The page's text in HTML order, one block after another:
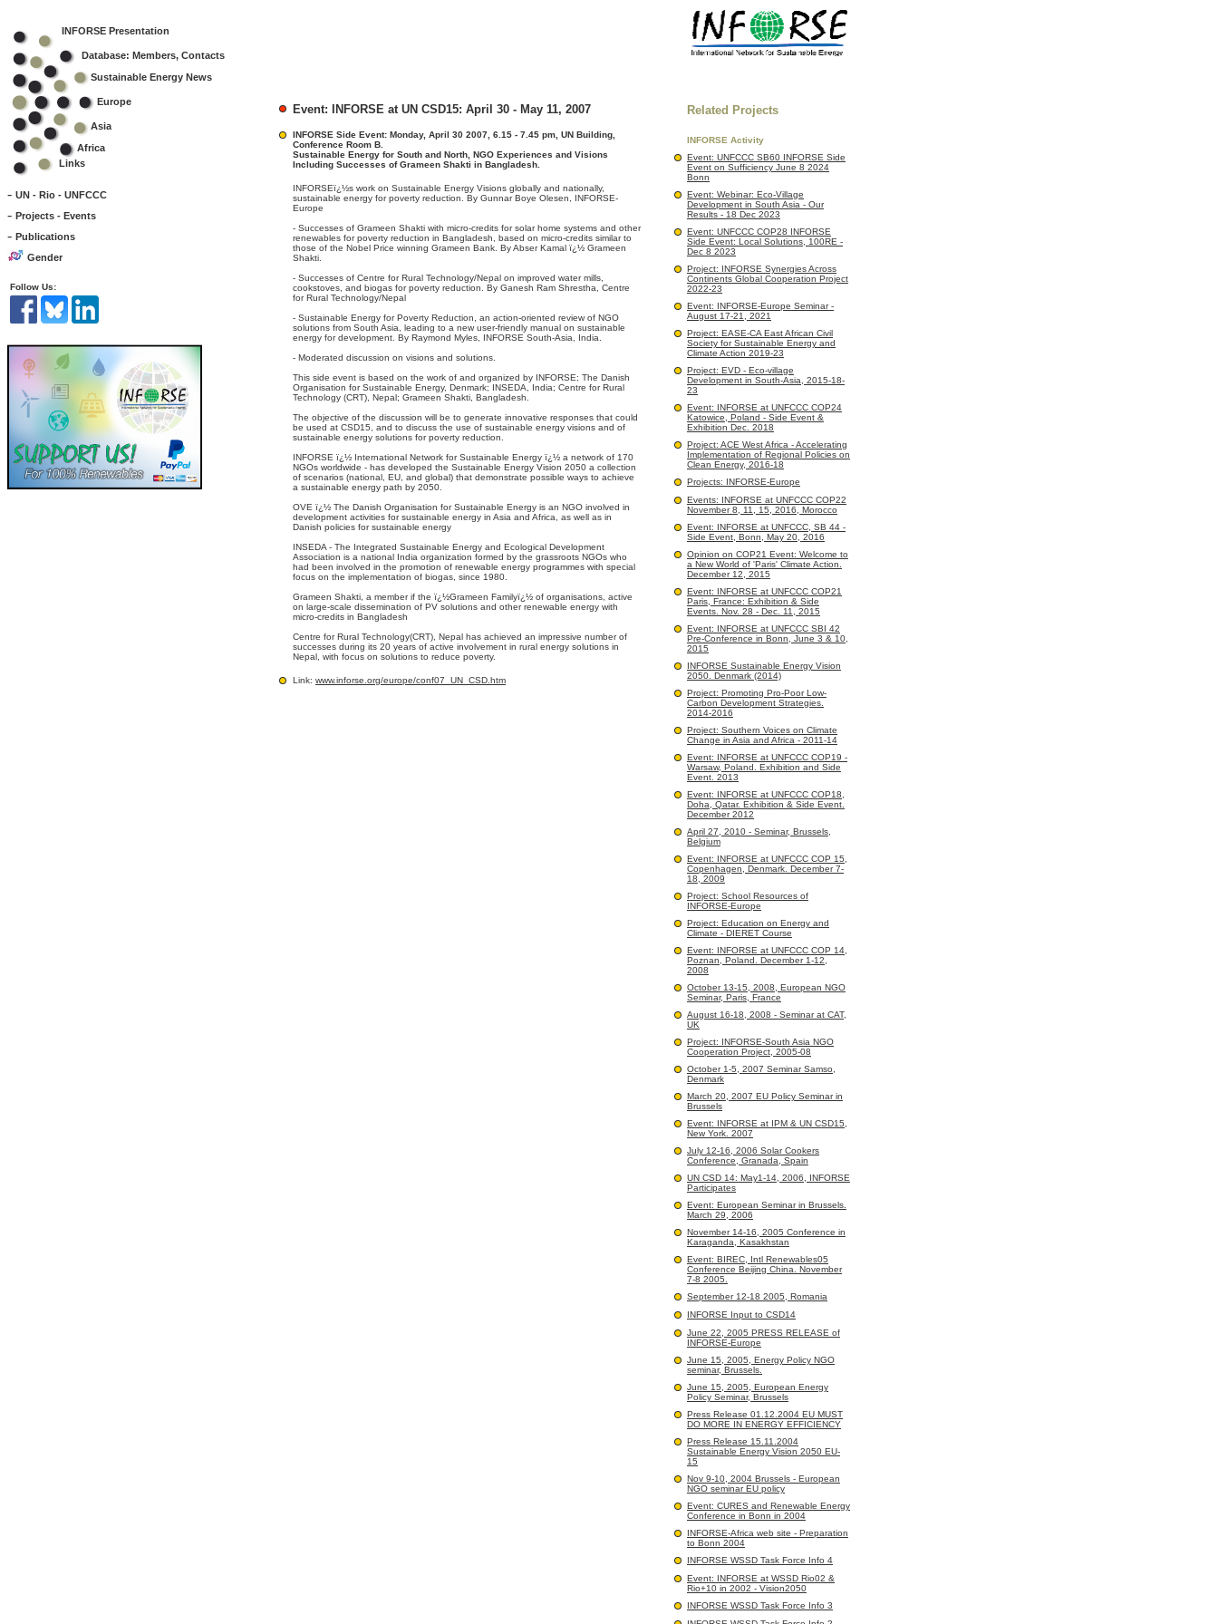
INFORSE Presentation
Database: Members, Contacts
Sustainable Energy News
Europe
Asia
Africa
Links
- UN - Rio - UNFCCC
- Projects - Events
- Publications
Gender
Follow Us:
Event: INFORSE at UN CSD15: April 30 - May 11, 2007
INFORSE Side Event: Monday, April 30 2007, 6.15 - 7.45 pm, UN Building,
Conference Room B.
Sustainable Energy for South and North, NGO Experiences and Visions
Including Successes of Grameen Shakti in Bangladesh.
INFORSEï¿½s work on Sustainable Energy Visions globally and nationally,
sustainable energy for poverty reduction. By Gunnar Boye Olesen, INFORSE-
Europe
- Successes of Grameen Shakti with micro-credits for solar home systems and other
renewables for poverty reduction in Bangladesh, based on micro-credits similar to
those of the Nobel Price winning Grameen Bank. By Abser Kamal ï¿½ Grameen
Shakti.
- Successes of Centre for Rural Technology/Nepal on improved water mills,
cookstoves, and biogas for poverty reduction. By Ganesh Ram Shrestha, Centre
for Rural Technology/Nepal
- Sustainable Energy for Poverty Reduction, an action-oriented review of NGO
solutions from South Asia, leading to a new user-friendly manual on sustainable
energy for development. By Raymond Myles, INFORSE South-Asia, India.
- Moderated discussion on visions and solutions.
This side event is based on the work of and organized by INFORSE; The Danish
Organisation for Sustainable Energy, Denmark; INSEDA, India; Centre for Rural
Technology (CRT), Nepal; Grameen Shakti, Bangladesh.
The objective of the discussion will be to generate innovative responses that could
be used at CSD15, and to discuss the use of sustainable energy visions and of
sustainable energy solutions for poverty reduction.
INFORSE ï¿½ International Network for Sustainable Energy ï¿½ a network of 170
NGOs worldwide - has developed the Sustainable Energy Vision 2050 a collection
of scenarios (national, EU, and global) that demonstrate possible ways to achieve
a sustainable energy path by 2050.
OVE ï¿½ The Danish Organisation for Sustainable Energy is an NGO involved in
development activities for sustainable energy in Asia and Africa, as well as in
Danish policies for sustainable energy
INSEDA - The Integrated Sustainable Energy and Ecological Development
Association is a national India organization formed by the grassroots NGOs who
had been involved in the promotion of renewable energy programmes with special
focus on the implementation of biogas, since 1980.
Grameen Shakti, a member if the ï¿½Grameen Familyï¿½ of organisations, active
on large-scale dissemination of PV solutions and other renewable energy with
micro-credits in Bangladesh
Centre for Rural Technology(CRT), Nepal has achieved an impressive number of
successes during its 20 years of active involvement in rural energy solutions in
Nepal, with focus on solutions to reduce poverty.
Link: www.inforse.org/europe/conf07_UN_CSD.htm
Related Projects
INFORSE Activity
Event: UNFCCC SB60 INFORSE Side
Event on Sufficiency June 8 2024
Bonn
Event: Webinar: Eco-Village
Development in South Asia - Our
Results - 18 Dec 2023
Event: UNFCCC COP28 INFORSE
Side Event: Local Solutions, 100RE -
Dec 8 2023
Project: INFORSE Synergies Across
Continents Global Cooperation Project
2022-23
Event: INFORSE-Europe Seminar -
August 17-21, 2021
Project: EASE-CA East African Civil
Society for Sustainable Energy and
Climate Action 2019-23
Project: EVD - Eco-village
Development in South-Asia, 2015-18-
23
Event: INFORSE at UNFCCC COP24
Katowice, Poland - Side Event &
Exhibition Dec. 2018
Project: ACE West Africa - Accelerating
Implementation of Regional Policies on
Clean Energy, 2016-18
Projects: INFORSE-Europe
Events: INFORSE at UNFCCC COP22
November 8, 11, 15, 2016, Morocco
Event: INFORSE at UNFCCC, SB 44 -
Side Event, Bonn, May 20, 2016
Opinion on COP21 Event: Welcome to
a New World of 'Paris' Climate Action.
December 12, 2015
Event: INFORSE at UNFCCC COP21
Paris, France: Exhibition & Side
Events. Nov. 28 - Dec. 11, 2015
Event: INFORSE at UNFCCC SBI 42
Pre-Conference in Bonn, June 3 & 10,
2015
INFORSE Sustainable Energy Vision
2050. Denmark (2014)
Project: Promoting Pro-Poor Low-
Carbon Development Strategies.
2014-2016
Project: Southern Voices on Climate
Change in Asia and Africa - 2011-14
Event: INFORSE at UNFCCC COP19 -
Warsaw, Poland. Exhibition and Side
Event. 2013
Event: INFORSE at UNFCCC COP18,
Doha, Qatar. Exhibition & Side Event.
December 2012
April 27, 2010 - Seminar, Brussels,
Belgium
Event: INFORSE at UNFCCC COP 15,
Copenhagen, Denmark. December 7-
18, 2009
Project: School Resources of
INFORSE-Europe
Project: Education on Energy and
Climate - DIERET Course
Event: INFORSE at UNFCCC COP 14,
Poznan, Poland. December 1-12,
2008
October 13-15, 2008, European NGO
Seminar, Paris, France
August 16-18, 2008 - Seminar at CAT,
UK
Project: INFORSE-South Asia NGO
Cooperation Project, 2005-08
October 1-5, 2007 Seminar Samso,
Denmark
March 20, 2007 EU Policy Seminar in
Brussels
Event: INFORSE at IPM & UN CSD15,
New York. 2007
July 12-16, 2006 Solar Cookers
Conference, Granada, Spain
UN CSD 14: May1-14, 2006, INFORSE
Participates
Event: European Seminar in Brussels.
March 29, 2006
November 14-16, 2005 Conference in
Karaganda, Kasakhstan
Event: BIREC, Intl Renewables05
Conference Beijing China. November
7-8 2005.
September 12-18 2005, Romania
INFORSE Input to CSD14
June 22, 2005 PRESS RELEASE of
INFORSE-Europe
June 15, 2005, Energy Policy NGO
seminar, Brussels.
June 15, 2005, European Energy
Policy Seminar, Brussels
Press Release 01.12.2004 EU MUST
DO MORE IN ENERGY EFFICIENCY
Press Release 15.11.2004
Sustainable Energy Vision 2050 EU-
15
Nov 9-10, 2004 Brussels - European
NGO seminar EU policy
Event: CURES and Renewable Energy
Conference in Bonn in 2004
INFORSE-Africa web site - Preparation
to Bonn 2004
INFORSE WSSD Task Force Info 4
Event: INFORSE at WSSD Rio02 &
Rio+10 in 2002 - Vision2050
INFORSE WSSD Task Force Info 3